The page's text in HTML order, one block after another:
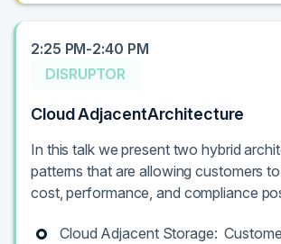
2:25 PM-2:40 PM
DISRUPTOR
Cloud AdjacentArchitecture
In this talk we present two hybrid
patterns that are allowing customers
cost, performance, and compliance
Cloud Adjacent Storage: